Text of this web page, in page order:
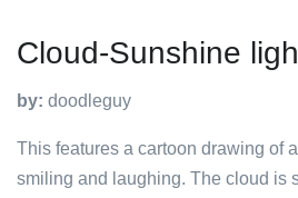
Cloud-Sunshine
by: doodleguy
This features a cartoon drawing of
smiling and laughing. The cloud is